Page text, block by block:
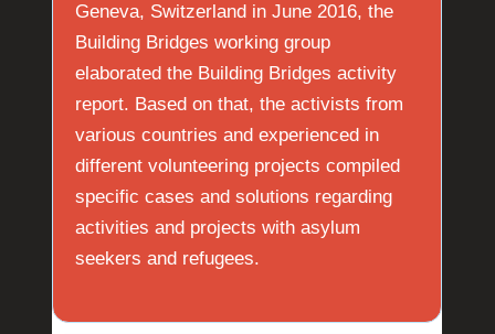
Geneva, Switzerland in June 2016, the
Building Bridges working group
elaborated the Building Bridges activity
report. Based on that, the activists from
various countries and experienced in
different volunteering projects compiled
specific cases and solutions regarding
activities and projects with asylum
seekers and refugees.